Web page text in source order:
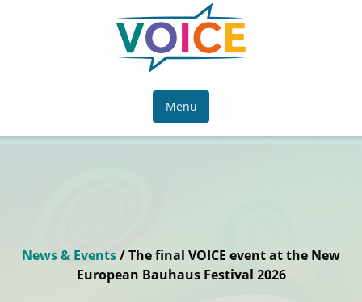
Menu
News & Events/ The final VOICE event at the New
European Bauhaus Festival 2026